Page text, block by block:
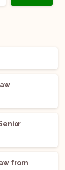
from